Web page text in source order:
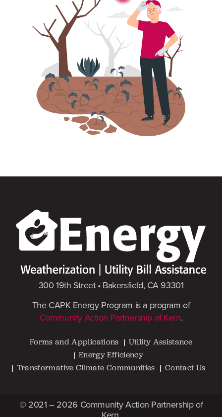
300 19th Street • Bakersfield, CA 93301
The CAPK Energy Program is a program of
Community Action Partnership of Kern.
Forms and Applications
Utility Assistance
Energy Efficiency
Transformative Climate Communities
Contact Us
© 2021 – 2026 Community Action Partnership of